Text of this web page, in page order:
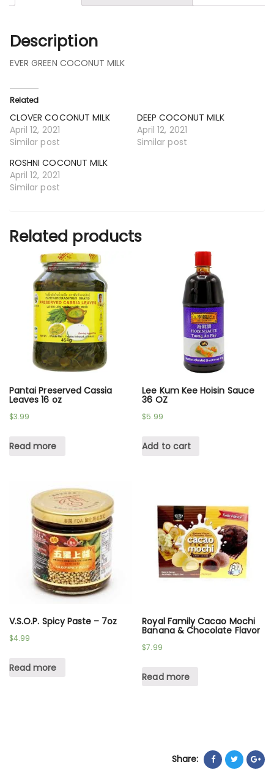
Description
EVER GREEN COCONUT MILK
Related
CLOVER COCONUT MILK
April 12, 2021
Similar post
DEEP COCONUT MILK
April 12, 2021
Similar post
ROSHNI COCONUT MILK
April 12, 2021
Similar post
Related products
Pantai Preserved Cassia
Leaves 16 oz
$3.99
Read more
Lee Kum Kee Hoisin Sauce
36 OZ
$5.99
Add to cart
V.S.O.P. Spicy Paste – 7oz
$4.99
Read more
Royal Family Cacao Mochi
Banana & Chocolate Flavor
$7.99
Read more
Share: